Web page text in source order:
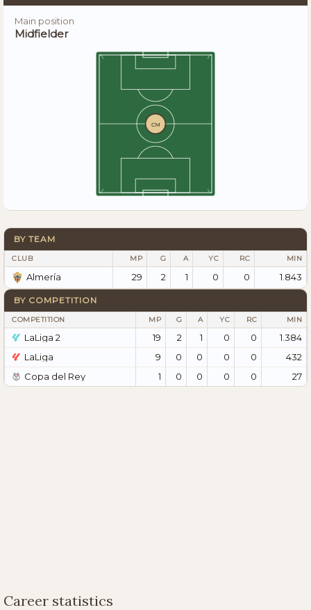
Main position
Midfielder
CM
BY TEAM
CLUB MP G A YC RC MIN
Almería 29 2 1 0 0 1.843
BY COMPETITION
COMPETITION MP G A YC RC MIN
LaLiga 2 19 2 1 0 0
1.384
LaLiga
9 0 0 0 0
432
Copa del Rey
1 0 0 0 0 27
Career statistics